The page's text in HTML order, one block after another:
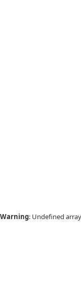
Warning: Undefined array